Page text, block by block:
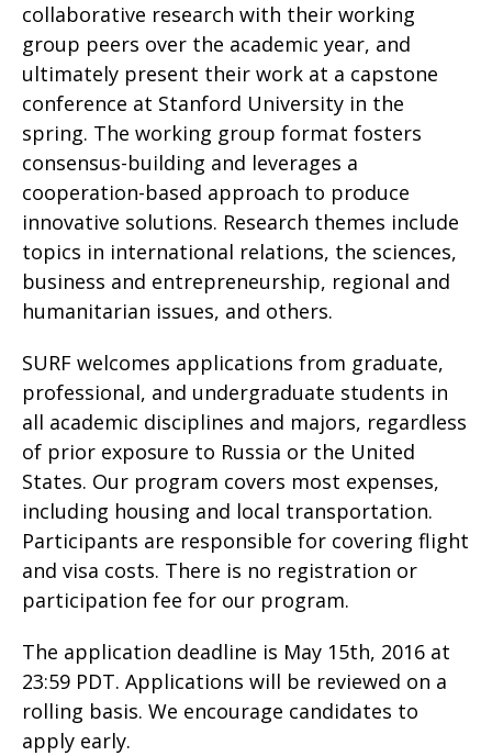
collaborative research with their working
group peers over the academic year, and
ultimately present their work at a capstone
conference at Stanford University in the
spring. The working group format fosters
consensus-building and leverages a
cooperation-based approach to produce
innovative solutions. Research themes include
topics in international relations, the sciences,
business and entrepreneurship, regional and
humanitarian issues, and others.
SURF welcomes applications from graduate,
professional, and undergraduate students in
all academic disciplines and majors, regardless
of prior exposure to Russia or the United
States. Our program covers most expenses,
including housing and local transportation.
Participants are responsible for covering flight
and visa costs. There is no registration or
participation fee for our program.
The application deadline is May 15th, 2016 at
23:59 PDT. Applications will be reviewed on a
rolling basis. We encourage candidates to
apply early.